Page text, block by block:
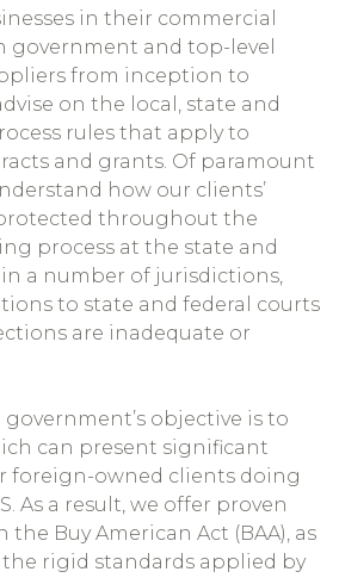
in their commercial
government and top-level
from inception to
on the local, state and
rules that apply to
and grants. Of paramount
how our clients’
throughout the
process at the state and
a number of jurisdictions,
to state and federal courts
are inadequate or
government’s objective is to
can present significant
foreign-owned clients doing
As a result, we offer proven
Buy American Act (BAA), as
rigid standards applied by